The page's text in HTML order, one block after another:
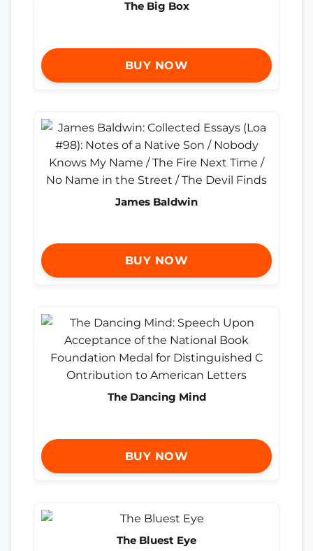
The Big Box
BUY NOW
James Baldwin
BUY NOW
The Dancing Mind
BUY NOW
The Bluest Eye